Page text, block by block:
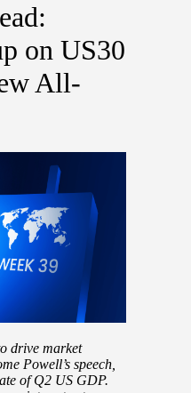
on US30
All-
drive market
Powell’s speech
ofQ2 US GDP.